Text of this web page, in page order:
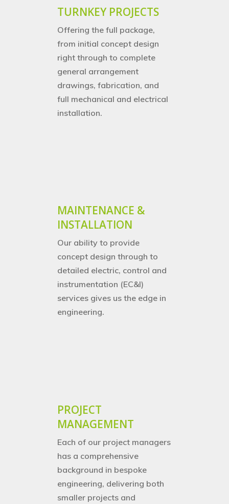
TURNKEY PROJECTS
Offering the full package,
from initial concept design
right through to complete
general arrangement
drawings, fabrication, and
full mechanical and electrical
installation.
MAINTENANCE &
INSTALLATION
Our ability to provide
concept design through to
detailed electric, control and
instrumentation (EC&I)
services gives us the edge in
engineering.
PROJECT
MANAGEMENT
Each of our project managers
has a comprehensive
background in bespoke
engineering, delivering both
smaller projects and